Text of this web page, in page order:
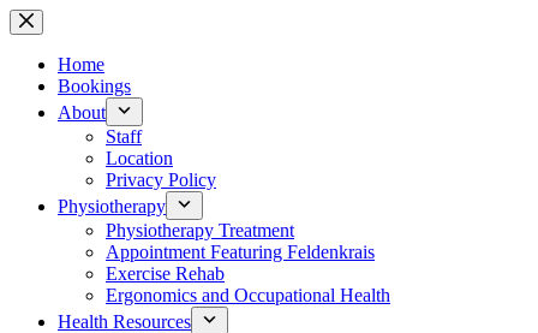
Skip
to
contentHome
Bookings
About
Staff
Location
Privacy Policy
Physiotherapy
Physiotherapy Treatment
Appointment Featuring Feldenkrais
Exercise Rehab
Ergonomics and Occupational Health
Health Resources